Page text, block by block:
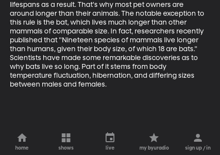
lifespans as a result. That's why most pet owners are
around longer than their animals. The notable exception to
this rule is the bat, which lives much longer than other
mammals of comparable size. In fact, researchers recently
published that "Nineteen species of mammals live longer
than humans, given their body size, of which 18 are bats."
Scientists have made some remarkable discoveries as to
why bats live so long. Part of it stems from body
temperature fluctuation, hibernation, and differing sizes
between males and females.
home shows live my byuradio sign up / in